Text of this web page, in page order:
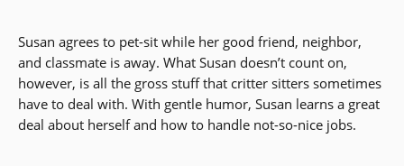
Susan agrees to pet-sit while her good friend, neighbor,
and classmate is away. What Susan doesn’t count on,
however, is all the gross stuff that critter sitters sometimes
have to deal with. With gentle humor, Susan learns a great
deal about herself and how to handle not-so-nice jobs.